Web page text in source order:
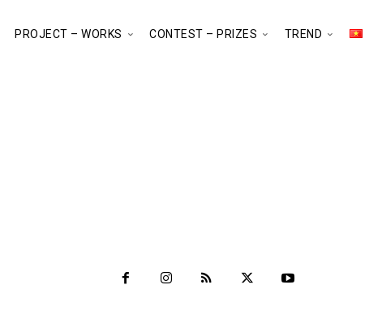
PROJECT – WORKS CONTEST – PRIZES TREND